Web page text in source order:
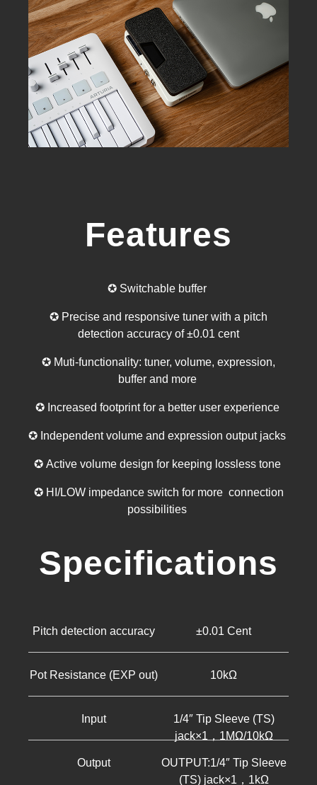
Features
✪ Switchable buffer
✪ Precise and responsive tuner with a pitch
detection accuracy of ±0.01 cent
✪ Muti-functionality: tuner, volume, expression,
buffer and more
✪ Increased footprint for a better user experience
✪ Independent volume and expression output jacks
✪ Active volume design for keeping lossless tone
✪ HI/LOW impedance switch for more connection
possibilities
Specifications
Pitch detection accuracy ±0.01 Cent
Pot Resistance (EXP out) 10kΩ
Input
1/4″ Tip Sleeve (TS)
jack×1，1MΩ/10kΩ
Output
OUTPUT:1/4″ Tip Sleeve
(TS) jack×1，1kΩ